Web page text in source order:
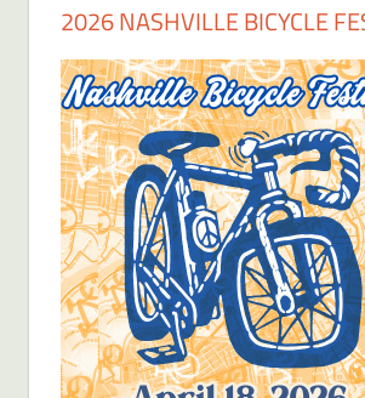
2026 NASHVILLE BICYCLE